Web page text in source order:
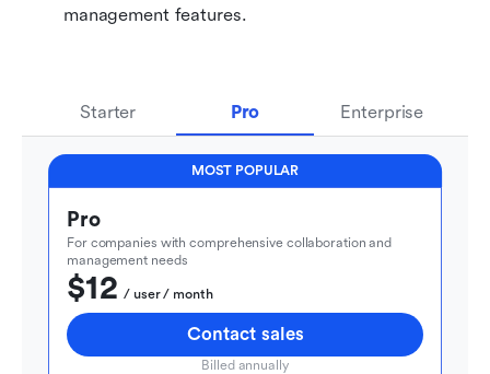
management features.
Starter Pro Enterprise
MOST POPULAR
Pro
For companies with comprehensive collaboration and
management needs
$12
  / user / month
Contact sales
Billed annually